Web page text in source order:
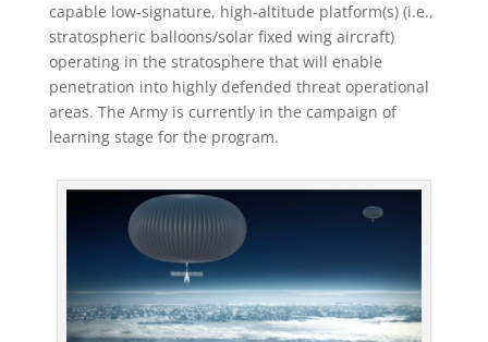
capable low-signature, high-altitude platform(s) (i.e.,
stratospheric balloons/solar fixed wing aircraft)
operating in the stratosphere that will enable
penetration into highly defended threat operational
areas. The Army is currently in the campaign of
learning stage for the program.